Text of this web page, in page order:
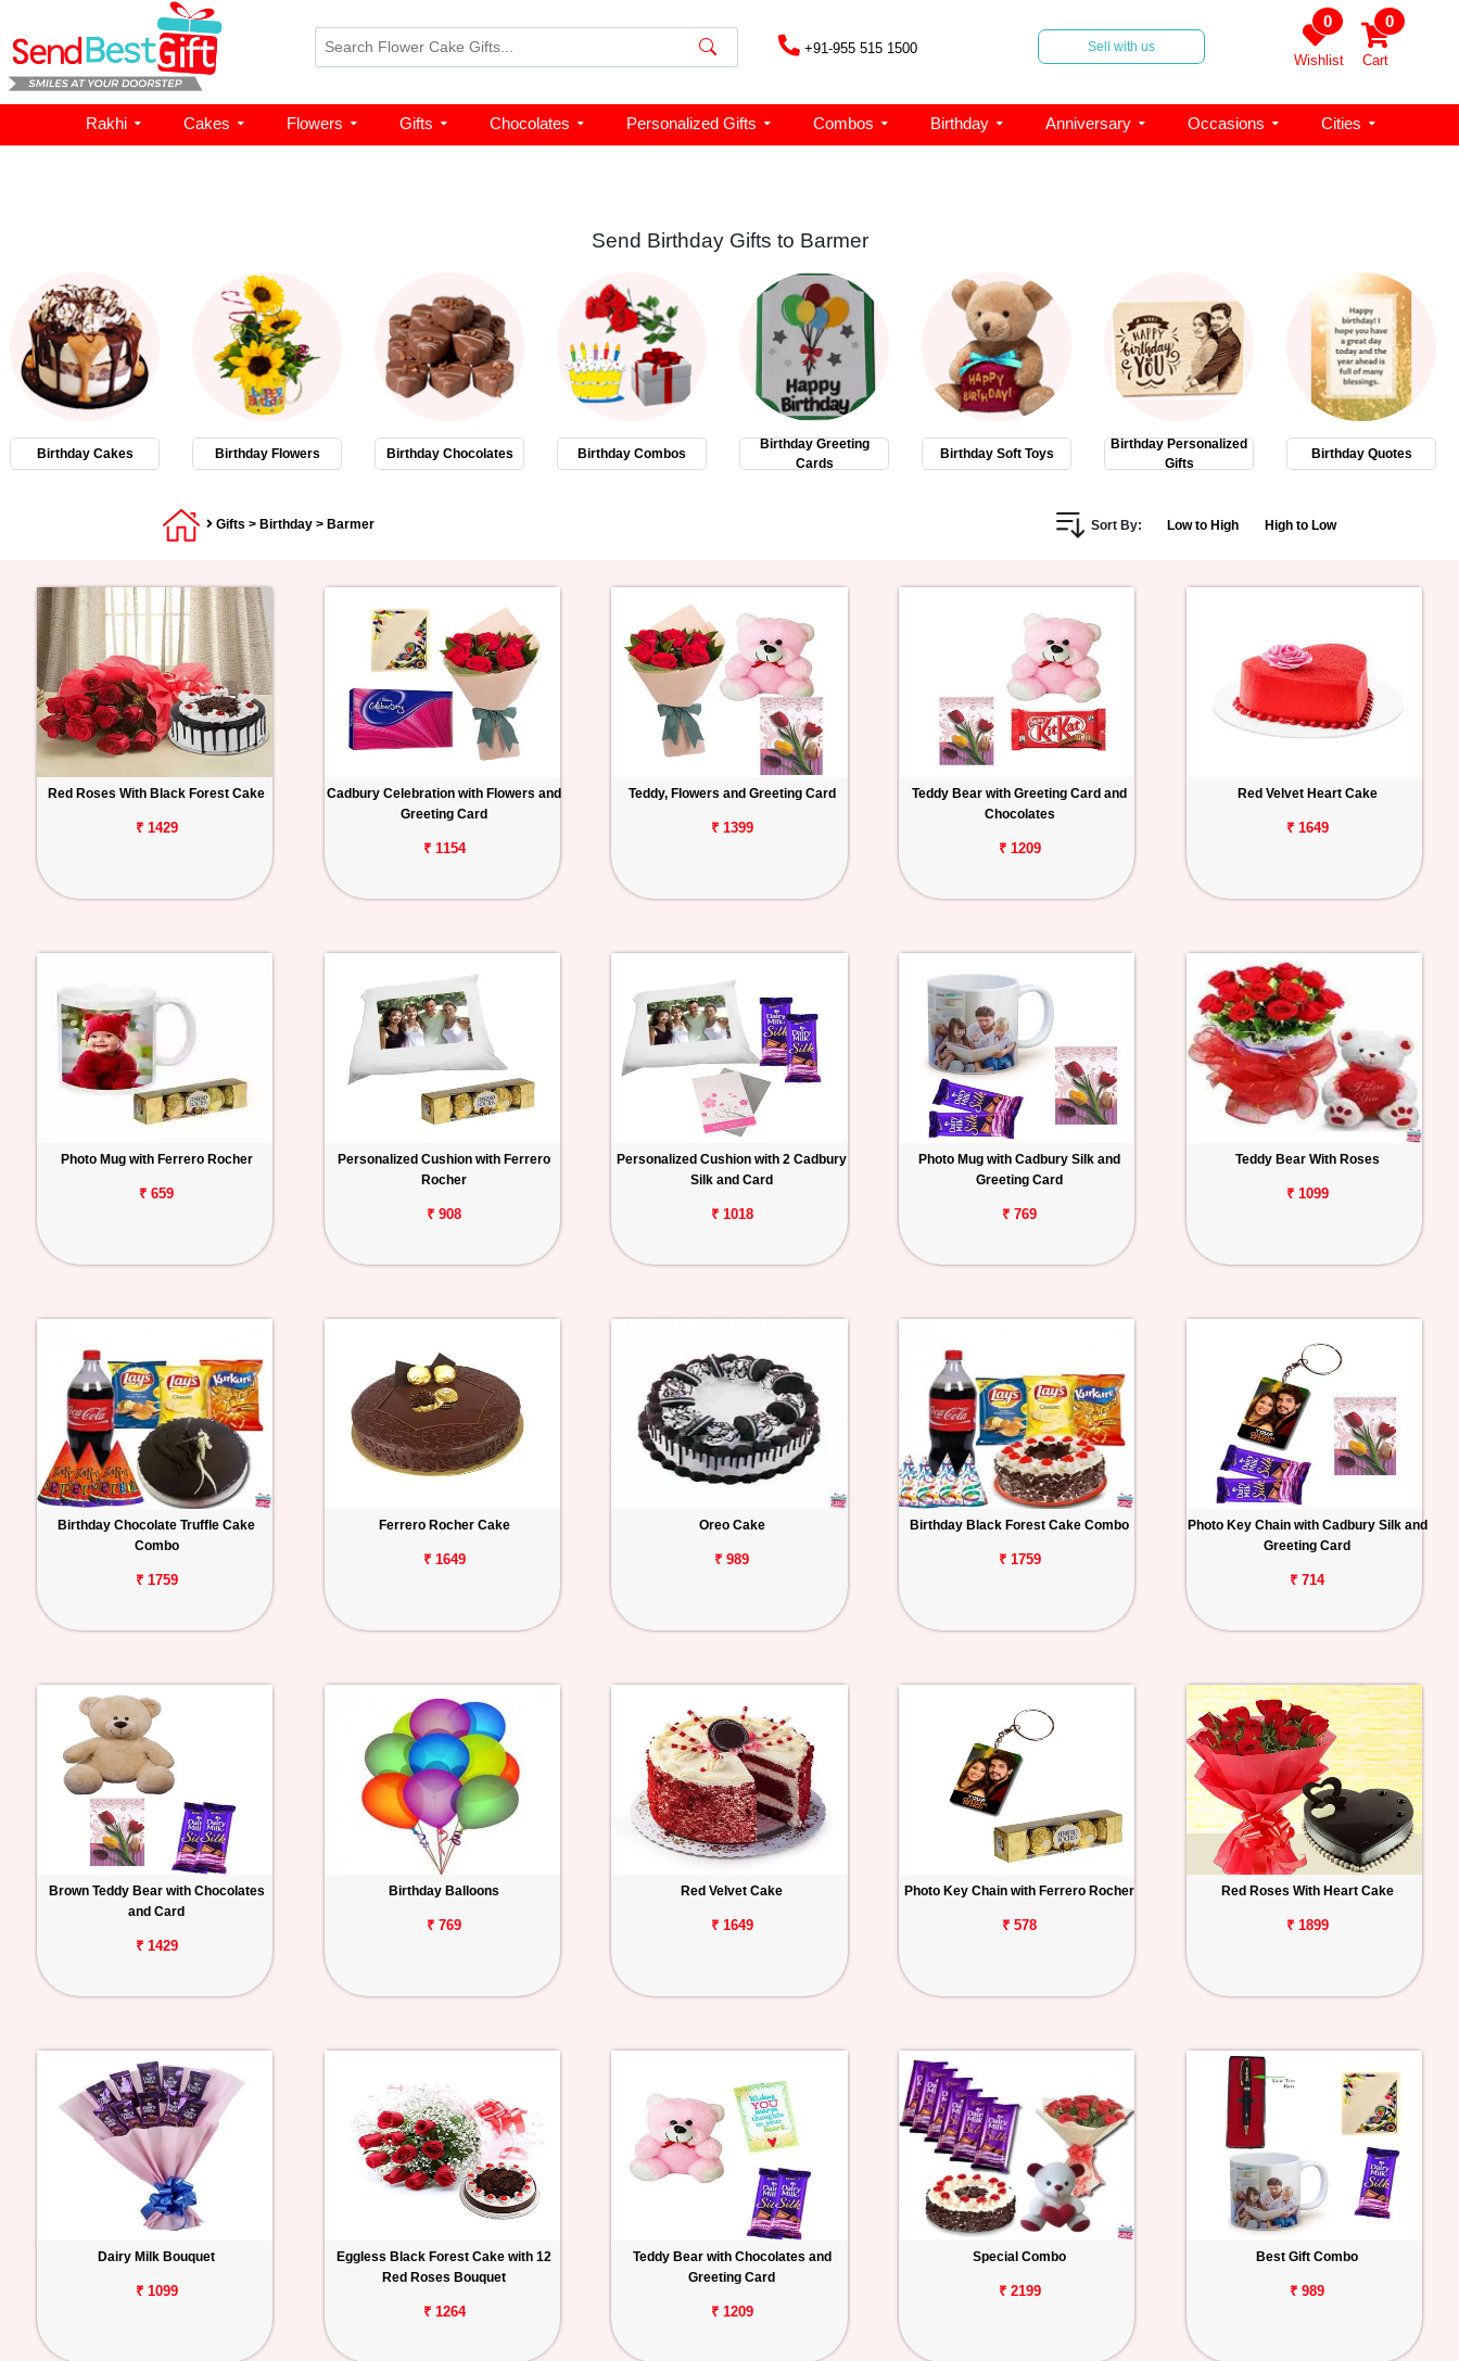
+91-955 515 1500 Sell with us
0
Wishlist
0
Cart
Rakhi Cakes Flowers Gifts Chocolates Personalized Gifts Combos Birthday Anniversary Occasions Cities
Send Birthday Gifts to Barmer
Birthday Cakes Birthday Flowers Birthday Chocolates Birthday Combos
Birthday Greeting
Cards
Birthday Soft Toys
Birthday Personalized
Gifts
Birthday Quotes
Gifts > Birthday > Barmer Sort By: Low to High High to Low
Red Roses With Black Forest Cake
₹ 1429
Cadbury Celebration with Flowers and
Greeting Card
₹ 1154
Teddy, Flowers and Greeting Card
₹ 1399
Teddy Bear with Greeting Card and
Chocolates
₹ 1209
Red Velvet Heart Cake
₹ 1649
Photo Mug with Ferrero Rocher
₹ 659
Personalized Cushion with Ferrero
Rocher
₹ 908
Personalized Cushion with 2 Cadbury
Silk and Card
₹ 1018
Photo Mug with Cadbury Silk and
Greeting Card
₹ 769
Teddy Bear With Roses
₹ 1099
Birthday Chocolate Truffle Cake
Combo
₹ 1759
Ferrero Rocher Cake
₹ 1649
Oreo Cake
₹ 989
Birthday Black Forest Cake Combo
₹ 1759
Photo Key Chain with Cadbury Silk and
Greeting Card
₹ 714
Brown Teddy Bear with Chocolates
and Card
₹ 1429
Birthday Balloons
₹ 769
Red Velvet Cake
₹ 1649
Photo Key Chain with Ferrero Rocher
₹ 578
Red Roses With Heart Cake
₹ 1899
Dairy Milk Bouquet
₹ 1099
Eggless Black Forest Cake with 12
Red Roses Bouquet
₹ 1264
Teddy Bear with Chocolates and
Greeting Card
₹ 1209
Special Combo
₹ 2199
Best Gift Combo
₹ 989